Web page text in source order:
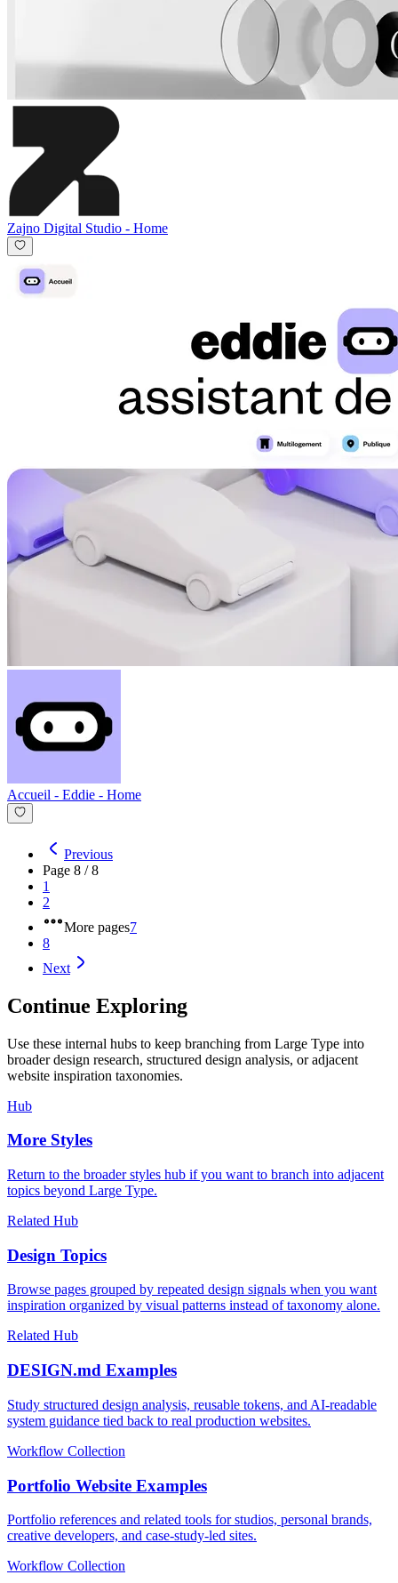
Zajno Digital Studio - Home
Accueil - Eddie - Home
Previous
Page 8 /8
1
2
More pages7
8
Next
Continue Exploring
Use these internal hubs to keep branching from Large Type into
broader design research, structured design analysis, or adjacent
website inspiration taxonomies.
Hub
More Styles
Return to the broader styles hub if you want to branch into adjacent
topics beyond Large Type.
Related Hub
Design Topics
Browse pages grouped by repeated design signals when you want
inspiration organized by visual patterns instead of taxonomy alone.
Related Hub
DESIGN.md Examples
Study structured design analysis, reusable tokens, and AI-readable
system guidance tied back to real production websites.
Workflow Collection
Portfolio Website Examples
Portfolio references and related tools for studios, personal brands,
creative developers, and case-study-led sites.
Workflow Collection